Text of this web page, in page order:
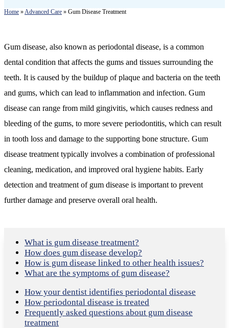
Home »Advanced Care » Gum Disease Treatment
Gum disease, also known as periodontal disease, is a common
dental condition that affects the gums and tissues surrounding the
teeth. It is caused by the buildup of plaque and bacteria on the teeth
and gums, which can lead to inflammation and infection. Gum
disease can range from mild gingivitis, which causes redness and
bleeding of the gums, to more severe periodontitis, which can result
in tooth loss and damage to the supporting bone structure. Gum
disease treatment typically involves a combination of professional
cleaning, medication, and improved oral hygiene habits. Early
detection and treatment of gum disease is important to prevent
further damage and preserve overall oral health.
What is gum disease treatment?
How does gum disease develop?
How is gum disease linked to other health issues?
What are the symptoms of gum disease?
How your dentist identifies periodontal disease
How periodontal disease is treated
Frequently asked questions about gum disease
treatment